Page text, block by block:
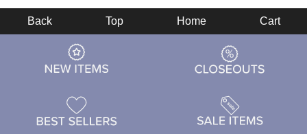
Back Top Home Cart